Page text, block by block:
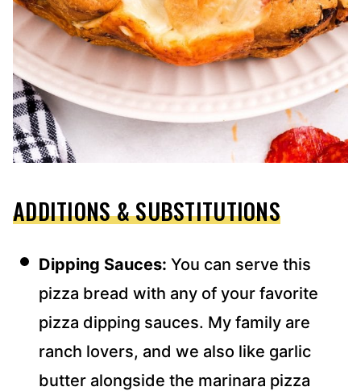
ADDITIONS & SUBSTITUTIONS
Dipping Sauces: You can serve this
pizza bread with any of your favorite
pizza dipping sauces. My family are
ranch lovers, and we also like garlic
butter alongside the marinara pizza